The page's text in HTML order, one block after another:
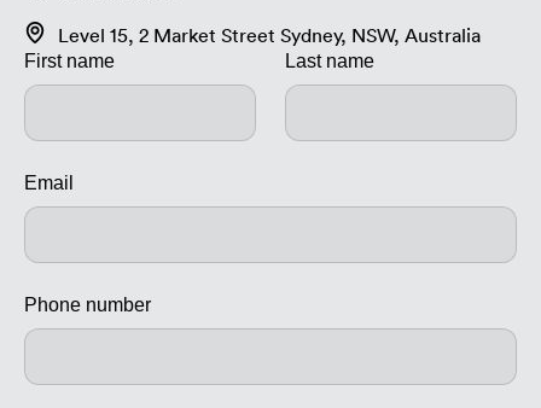
Level 15, 2 Market Street Sydney, NSW, Australia
First name Last name
Email
Phone number